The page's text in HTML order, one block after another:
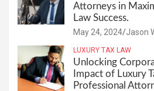
Attorneys in
Law Success.
May 24, 2024 Jason
LUXURY TAX LAW
Unlocking
Impact of Luxury
Professional